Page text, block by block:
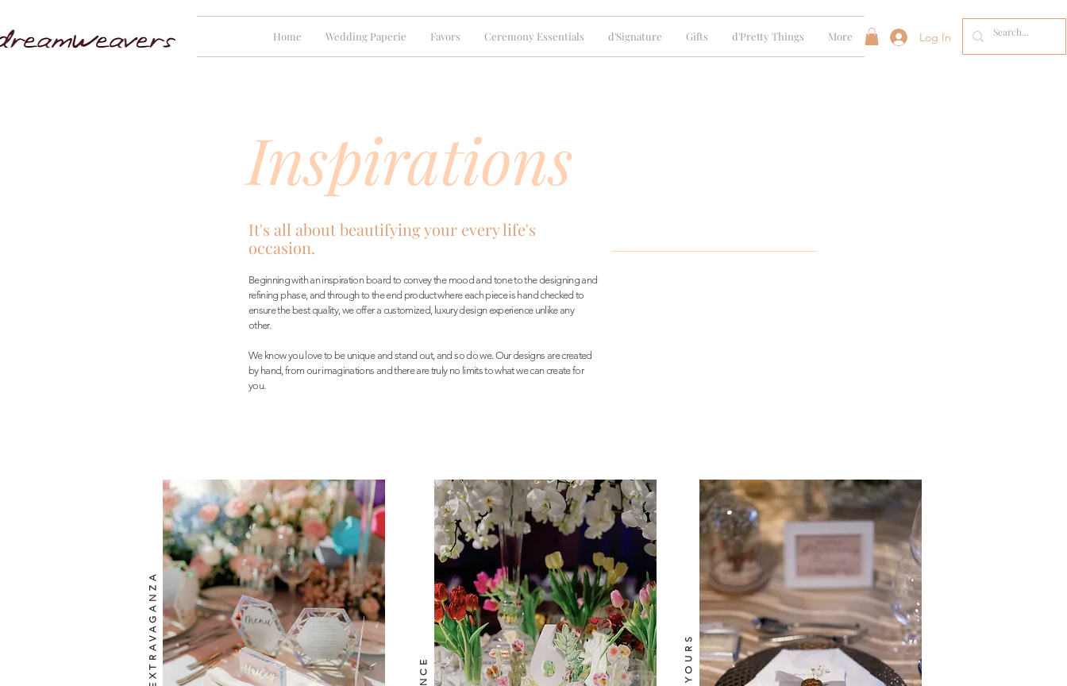
Home Wedding Paperie Favors Ceremony Essentials d'Signature Gifts d'Pretty Things More Log In
Inspirations
It's all about beautifying your every life's
occasion.
Beginning with an inspiration board to convey the mood and tone to the designing and
refining phase, and through to the end product where each piece is hand checked to
ensure the best quality, we offer a customized, luxury design experience unlike any
other.
We know you love to be unique and stand out, and so do we. Our designs are created
by hand, from our imaginations and there are truly no limits to what we can create for
you.